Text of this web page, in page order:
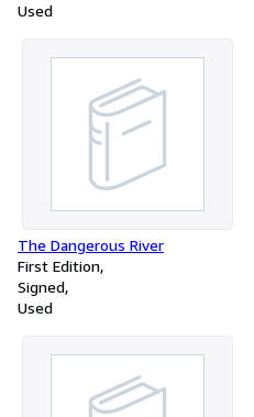
Used
The Dangerous River
First Edition
Signed
Used